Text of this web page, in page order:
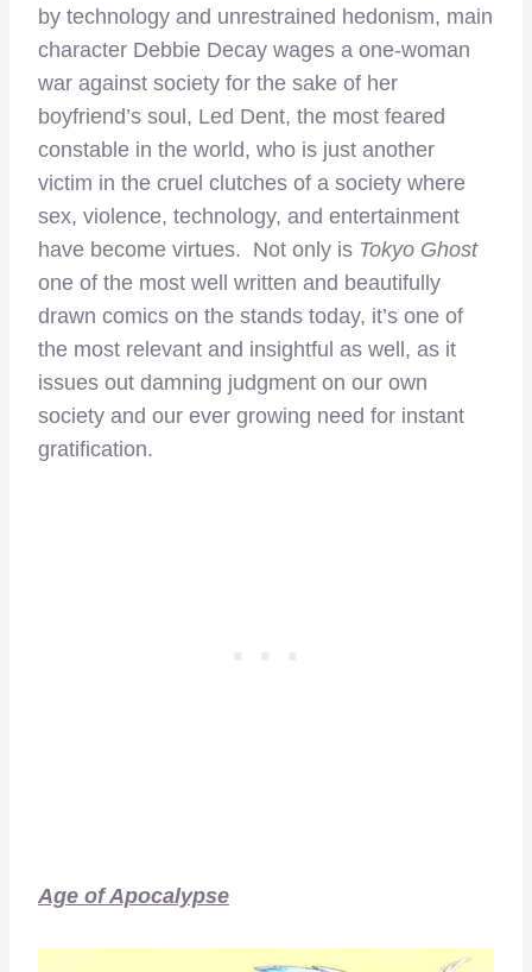
by technology and unrestrained hedonism, main
character Debbie Decay wages a one-woman
war against society for the sake of her
boyfriend’s soul, Led Dent, the most feared
constable in the world, who is just another
victim in the cruel clutches of a society where
sex, violence, technology, and entertainment
have become virtues. Not only is Tokyo Ghost
one of the most well written and beautifully
drawn comics on the stands today, it’s one of
the most relevant and insightful as well, as it
issues out damning judgment on our own
society and our ever growing need for instant
gratification.
Age of Apocalypse